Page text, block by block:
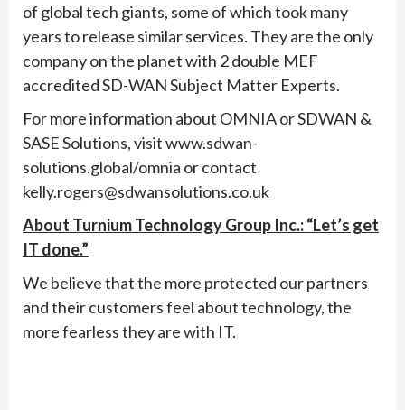
of global tech giants, some of which took many
years to release similar services. They are the only
company on the planet with 2 double MEF
accredited SD-WAN Subject Matter Experts.
For more information about OMNIA or SDWAN &
SASE Solutions, visit www.sdwan-
solutions.global/omnia or contact
kelly.rogers@sdwansolutions.co.uk
About Turnium Technology Group Inc.: “Let’s get
IT done.”
We believe that the more protected our partners
and their customers feel about technology, the
more fearless they are with IT.